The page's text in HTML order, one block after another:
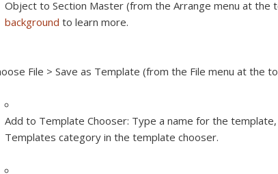
Object to Section Master (from the Arrange menu at the
background to learn more.
File > Save as Template (from the File menu at the
Add to Template Chooser: Type a name for the
Templates category in the template chooser.